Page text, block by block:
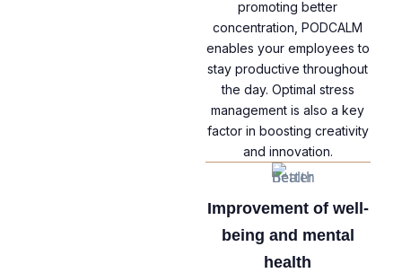
promoting better
concentration, PODCALM
enables your employees to
stay productive throughout
the day. Optimal stress
management is also a key
factor in boosting creativity
and innovation.
Improvement of well-
being and mental
health